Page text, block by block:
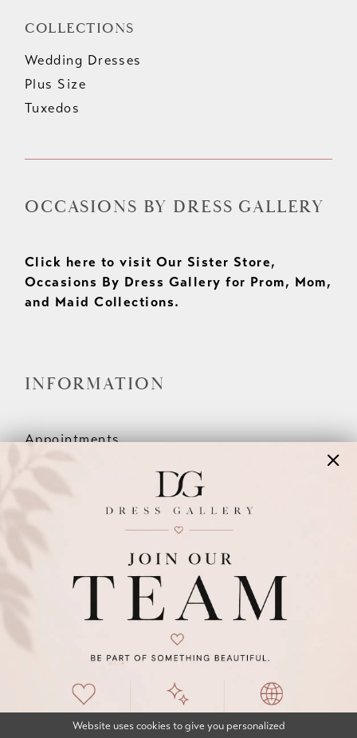
COLLECTIONS
Wedding Dresses
Plus Size
Tuxedos
OCCASIONS BY DRESS GALLERY
Click here to visit Our Sister Store,
Occasions By Dress Gallery for Prom, Mom,
and Maid Collections.
INFORMATION
Appointments
Wishlist
©2026 DRESS GALLERY
TERMS & CONDITIONS
ACCESSIBILITY STATEMENT
Website uses cookies to give you personalized